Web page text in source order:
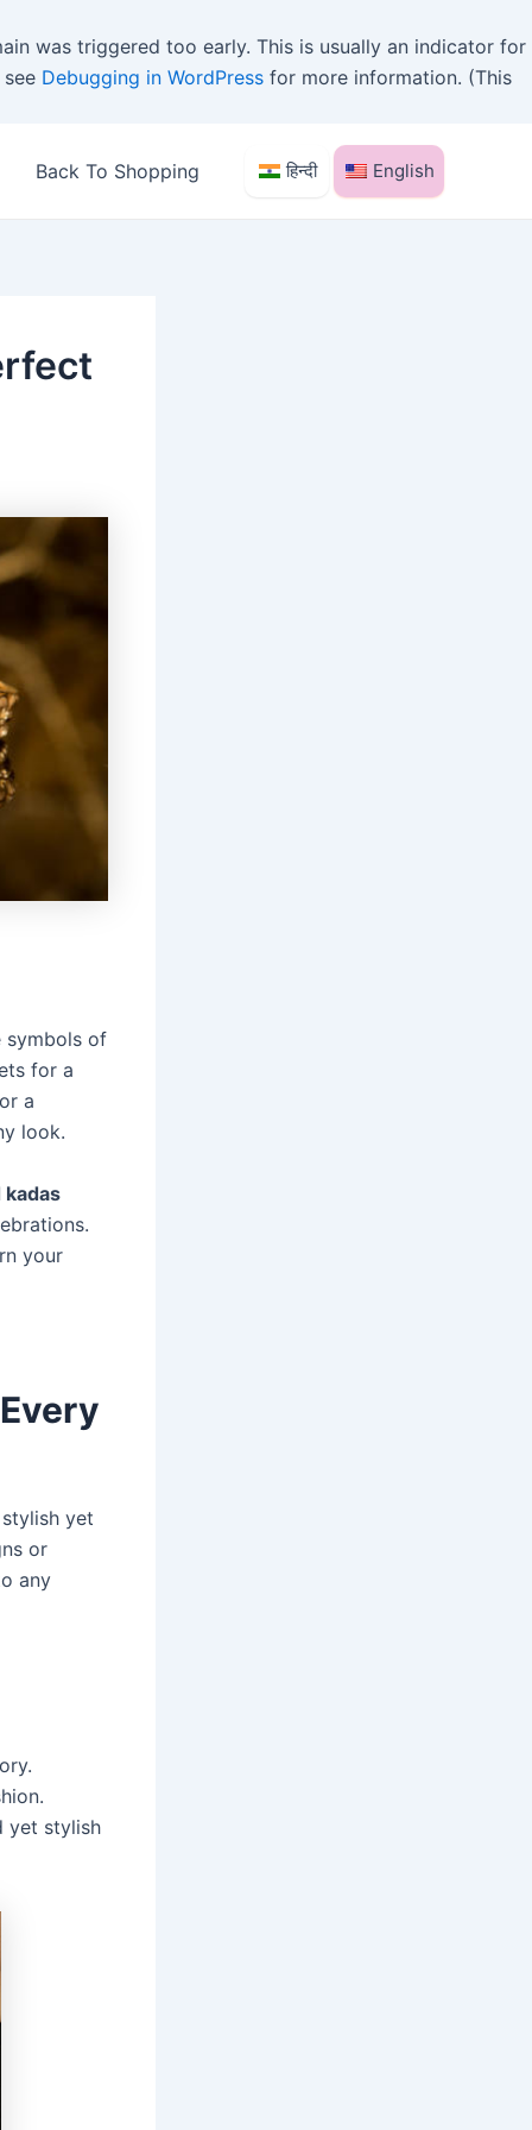
was triggered too early. This is usually an indicator for
Debugging in WordPress for more information. (This
Back To Shopping हिन्दी English
symbols of
for a
a
look.
kadas
your
yet
or
any
yet stylish